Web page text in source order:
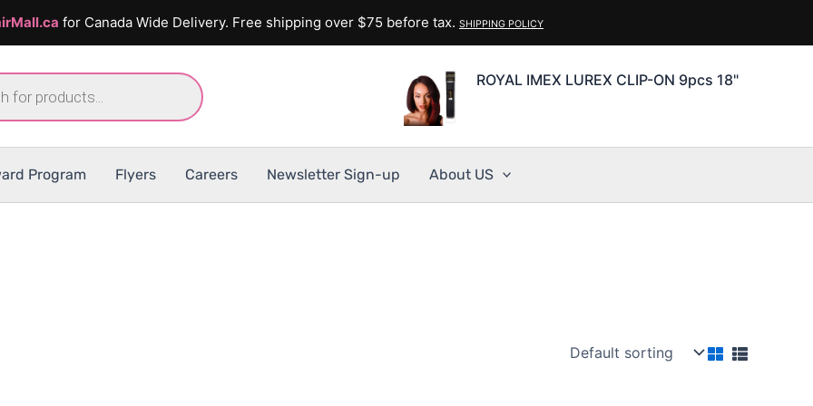
for Canada Wide Delivery. Free shipping over $75 before tax. SHIPPING POLICY
ROYAL IMEX LUREX CLIP-ON 9pcs 18"
Program Flyers Careers Newsletter Sign-up About US